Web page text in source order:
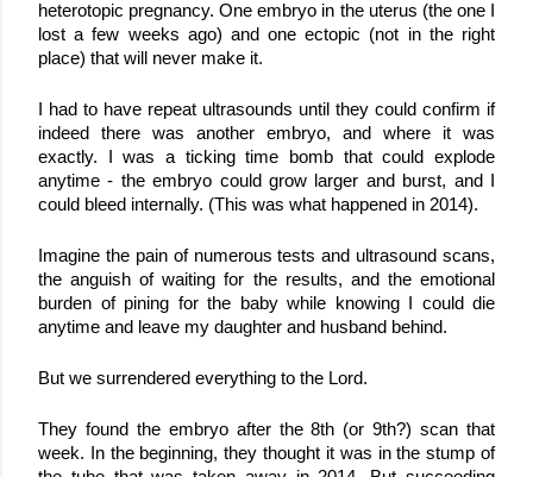
heterotopic pregnancy. One embryo in the uterus (the one I
lost a few weeks ago) and one ectopic (not in the right
place) that will never make it.
I had to have repeat ultrasounds until they could confirm if
indeed there was another embryo, and where it was
exactly. I was a ticking time bomb that could explode
anytime - the embryo could grow larger and burst, and I
could bleed internally. (This was what happened in 2014).
Imagine the pain of numerous tests and ultrasound scans,
the anguish of waiting for the results, and the emotional
burden of pining for the baby while knowing I could die
anytime and leave my daughter and husband behind.
But we surrendered everything to the Lord.
They found the embryo after the 8th (or 9th?) scan that
week. In the beginning, they thought it was in the stump of